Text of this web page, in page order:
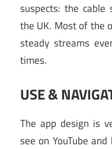
suspects: the cable
the UK. Most of the
steady streams
times.
USE &
The app design is
see on YouTube